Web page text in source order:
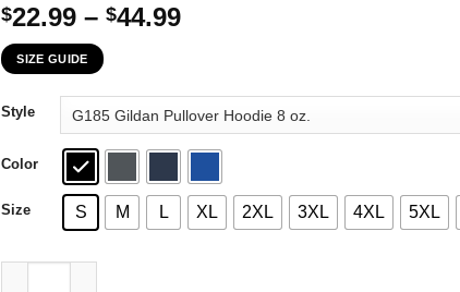
$22.99 – $44.99Price
through
$44.99
SIZE GUIDE
Style
Color
Size S M L XL 2XL 3XL 4XL 5XL
The First 88 Years Of Childhood Are Always The Hardest T-